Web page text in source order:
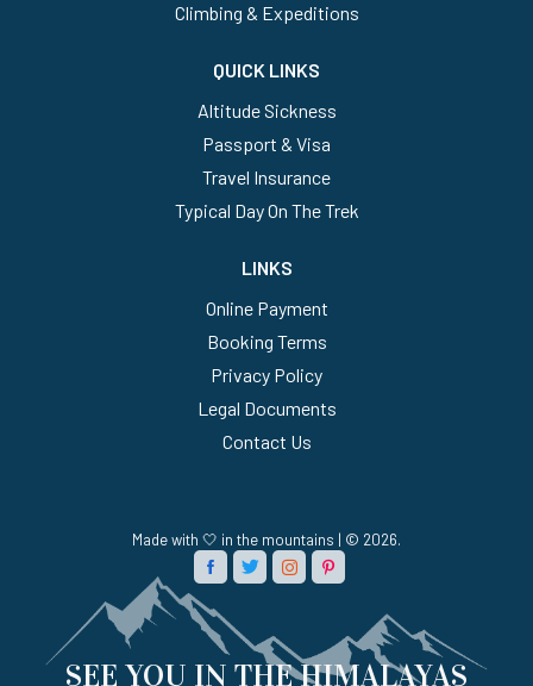
Climbing & Expeditions
QUICK LINKS
Altitude Sickness
Passport & Visa
Travel Insurance
Typical Day On The Trek
LINKS
Online Payment
Booking Terms
Privacy Policy
Legal Documents
Contact Us
Made with 🤍 in the mountains | © 2026.
SEE YOU IN THE HIMALAYAS